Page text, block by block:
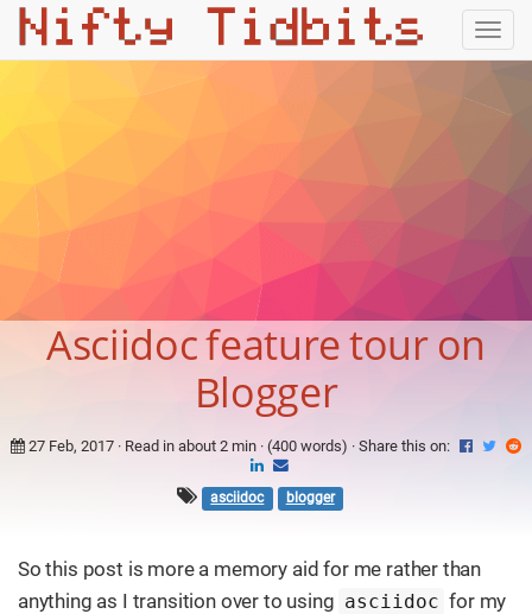
Asciidoc feature tour on
Blogger
27 Feb, 2017 · Read in about 2 min · (400 words) · Share this on:
asciidoc blogger
So this post is more a memory aid for me rather than
anything as I transition over to using asciidoc for my